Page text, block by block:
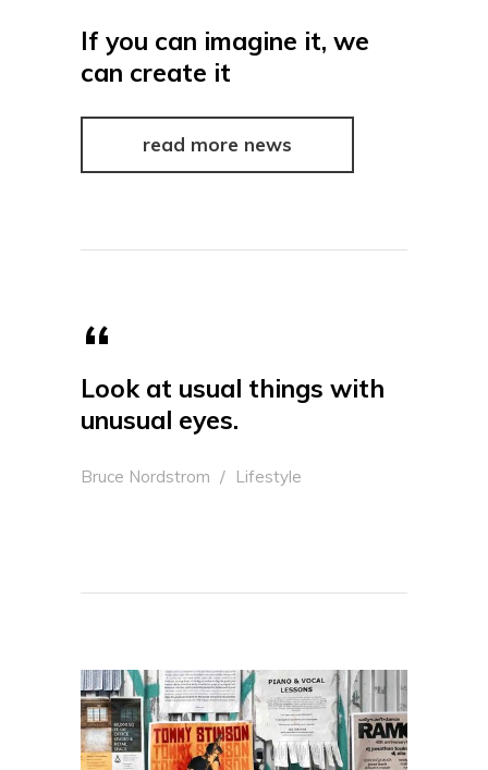
If you can imagine it, we
can create it
read more news
Look at usual things with
unusual eyes.
Bruce Nordstrom Lifestyle